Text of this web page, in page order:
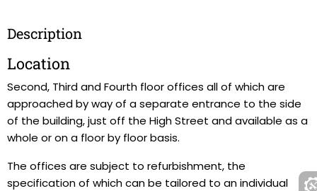
Description
Location
Second, Third and Fourth floor offices all of which are
approached by way of a separate entrance to the side
of the building, just off the High Street and available as a
whole or on a floor by floor basis.
The offices are subject to refurbishment, the
specification of which can be tailored to an individual